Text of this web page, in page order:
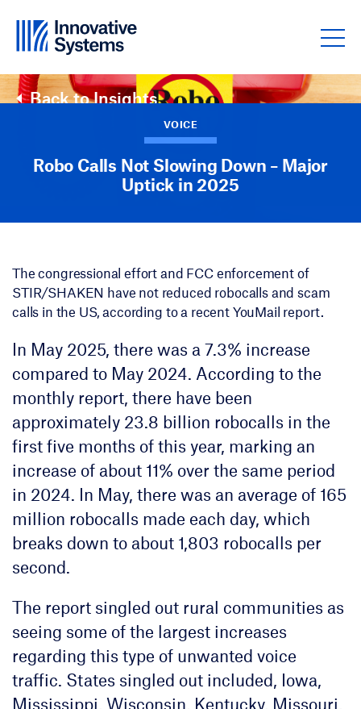
VOICE
Robo Calls Not Slowing Down – Major
Uptick in 2025
Back to Insights
The congressional effort and FCC enforcement of
STIR/SHAKEN have not reduced robocalls and scam
calls in the US, according to a recent YouMail report.
In May 2025, there was a 7.3% increase
compared to May 2024. According to the
monthly report, there have been
approximately 23.8 billion robocalls in the
first five months of this year, marking an
increase of about 11% over the same period
in 2024. In May, there was an average of 165
million robocalls made each day, which
breaks down to about 1,803 robocalls per
second.
The report singled out rural communities as
seeing some of the largest increases
regarding this type of unwanted voice
traffic. States singled out included, Iowa,
Mississippi, Wisconsin, Kentucky, Missouri,